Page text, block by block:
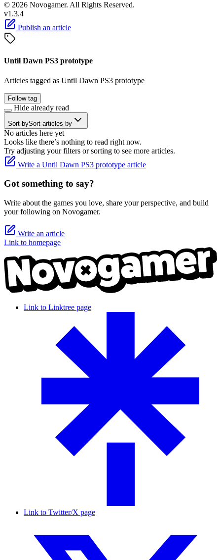
© 2026 Novogamer. All Rights Reserved.
v1.3.4
Publish an article
Until Dawn PS3 prototype
Articles tagged as Until Dawn PS3 prototype
Follow tag
Hide already read
Sort bySort articles by
No articles here yet
Looks like there’s nothing to read right now.
Try adjusting your filters or sorting to see more articles.
Write a Until Dawn PS3 prototype article
Got something to say?
Write about the games you love, share your perspective, and build
your following on Novogamer.
Write an article
Link to homepage
Link to Linktree page
Link to Twitter/X page